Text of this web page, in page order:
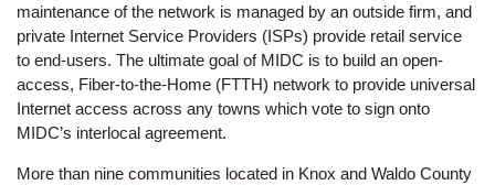
maintenance of the network is managed by an outside firm, and
private Internet Service Providers (ISPs) provide retail service
to end-users. The ultimate goal of MIDC is to build an open-
access, Fiber-to-the-Home (FTTH) network to provide universal
Internet access across any towns which vote to sign onto
MIDC’s interlocal agreement.
More than nine communities located in Knox and Waldo County